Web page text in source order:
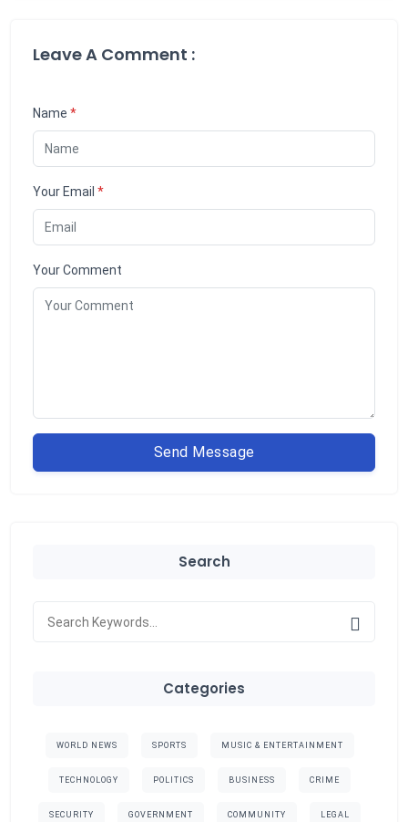
Leave A Comment :
Name *
Your Email *
Your Comment
Send Message
Search
Categories
WORLD NEWS SPORTS MUSIC & ENTERTAINMENT
TECHNOLOGY POLITICS BUSINESS CRIME
SECURITY GOVERNMENT COMMUNITY LEGAL